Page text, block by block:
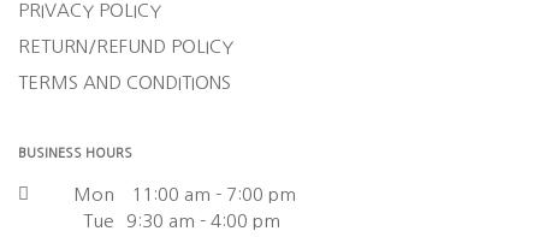
PRIVACY POLICY
RETURN/REFUND POLICY
TERMS AND CONDITIONS
BUSINESS HOURS
Mon
11:00 am - 7:00 pm
Tue
9:30 am - 4:00 pm